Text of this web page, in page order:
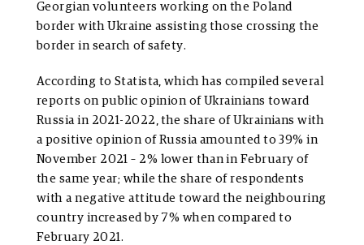
Georgian volunteers working on the Poland
border with Ukraine assisting those crossing the
border in search of safety.
According to Statista, which has compiled several
reports on public opinion of Ukrainians toward
Russia in 2021-2022, the share of Ukrainians with
a positive opinion of Russia amounted to 39% in
November 2021 – 2% lower than in February of
the same year; while the share of respondents
with a negative attitude toward the neighbouring
country increased by 7% when compared to
February 2021.